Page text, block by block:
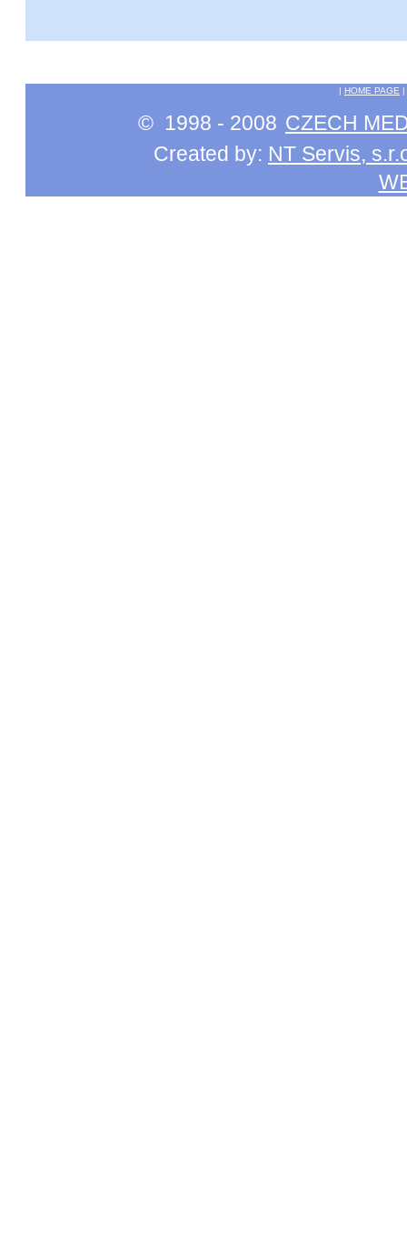
| HOME PAGE |
© 1998 - 2008 CZECH
Created by: NT Servis,